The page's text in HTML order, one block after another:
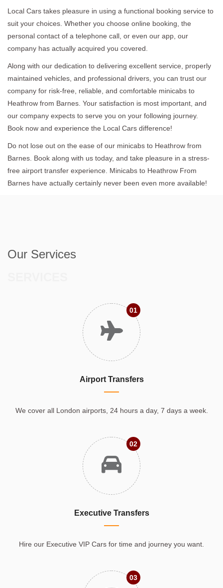
Local Cars takes pleasure in using a functional booking service to
suit your choices. Whether you choose online booking, the
personal contact of a telephone call, or even our app, our
company has actually acquired you covered.
Along with our dedication to delivering excellent service, properly
maintained vehicles, and professional drivers, you can trust our
company for risk-free, reliable, and comfortable minicabs to
Heathrow from Barnes. Your satisfaction is most important, and
our company expects to serve you on your following journey.
Book now and experience the Local Cars difference!
Do not lose out on the ease of our minicabs to Heathrow from
Barnes. Book along with us today, and take pleasure in a stress-
free airport transfer experience. Minicabs to Heathrow From
Barnes have actually certainly never been even more available!
Our Services
01
Airport Transfers
We cover all London airports, 24 hours a day, 7 days a week.
02
Executive Transfers
Hire our Executive VIP Cars for time and journey you want.
03